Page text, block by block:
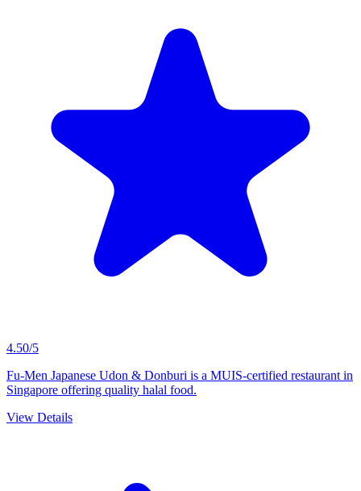
4.50/5
Fu-Men Japanese Udon & Donburi is a MUIS-certified restaurant in
Singapore offering quality halal food.
View Details